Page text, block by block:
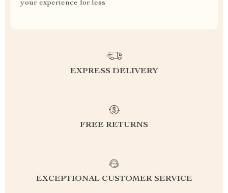
your experience for less
EXPRESS DELIVERY
FREE RETURNS
EXCEPTIONAL CUSTOMER SERVICE